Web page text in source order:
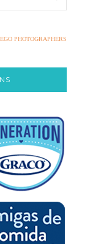
PHOTOGRAPHERS